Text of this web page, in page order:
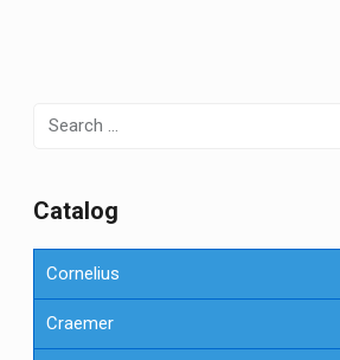
for:
Сatalog
Cornelius
Craemer